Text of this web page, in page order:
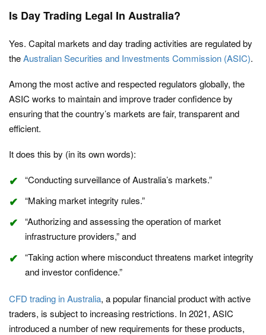
Is Day Trading Legal In Australia?
Yes. Capital markets and day trading activities are regulated by
theAustralian Securities and Investments Commission (ASIC).
Among the most active and respected regulators globally, the
ASIC works to maintain and improve trader confidence by
ensuring that the country’s markets are fair, transparent and
efficient.
It does this by (in its own words):
“Conducting surveillance of Australia’s markets.”
“Making market integrity rules.”
“Authorizing and assessing the operation of market
infrastructure providers,” and
“Taking action where misconduct threatens market integrity
and investor confidence.”
CFD trading in Australia, a popular financial product with active
traders, is subject to increasing restrictions. In 2021, ASIC
introduced a number of new requirements for these products,